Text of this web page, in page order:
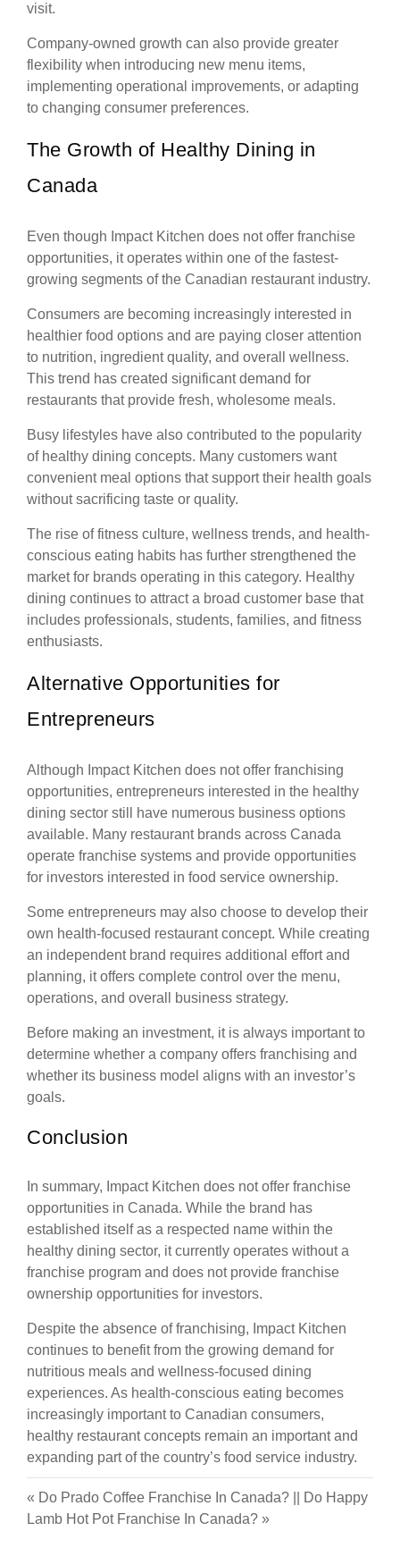
visit.
Company-owned growth can also provide greater
flexibility when introducing new menu items,
implementing operational improvements, or adapting
to changing consumer preferences.
The Growth of Healthy Dining in
Canada
Even though Impact Kitchen does not offer franchise
opportunities, it operates within one of the fastest-
growing segments of the Canadian restaurant industry.
Consumers are becoming increasingly interested in
healthier food options and are paying closer attention
to nutrition, ingredient quality, and overall wellness.
This trend has created significant demand for
restaurants that provide fresh, wholesome meals.
Busy lifestyles have also contributed to the popularity
of healthy dining concepts. Many customers want
convenient meal options that support their health goals
without sacrificing taste or quality.
The rise of fitness culture, wellness trends, and health-
conscious eating habits has further strengthened the
market for brands operating in this category. Healthy
dining continues to attract a broad customer base that
includes professionals, students, families, and fitness
enthusiasts.
Alternative Opportunities for
Entrepreneurs
Although Impact Kitchen does not offer franchising
opportunities, entrepreneurs interested in the healthy
dining sector still have numerous business options
available. Many restaurant brands across Canada
operate franchise systems and provide opportunities
for investors interested in food service ownership.
Some entrepreneurs may also choose to develop their
own health-focused restaurant concept. While creating
an independent brand requires additional effort and
planning, it offers complete control over the menu,
operations, and overall business strategy.
Before making an investment, it is always important to
determine whether a company offers franchising and
whether its business model aligns with an investor’s
goals.
Conclusion
In summary, Impact Kitchen does not offer franchise
opportunities in Canada. While the brand has
established itself as a respected name within the
healthy dining sector, it currently operates without a
franchise program and does not provide franchise
ownership opportunities for investors.
Despite the absence of franchising, Impact Kitchen
continues to benefit from the growing demand for
nutritious meals and wellness-focused dining
experiences. As health-conscious eating becomes
increasingly important to Canadian consumers,
healthy restaurant concepts remain an important and
expanding part of the country’s food service industry.
« Do Prado Coffee Franchise In Canada?
Do Happy
Lamb Hot Pot Franchise In Canada? »